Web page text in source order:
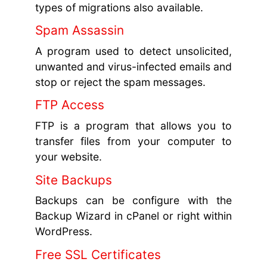
types of migrations also available.
Spam Assassin
A program used to detect unsolicited,
unwanted and virus-infected emails and
stop or reject the spam messages.
FTP Access
FTP is a program that allows you to
transfer files from your computer to
your website.
Site Backups
Backups can be configure with the
Backup Wizard in cPanel or right within
WordPress.
Free SSL Certificates